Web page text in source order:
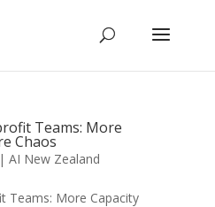
Teams: More
Chaos
| AI New Zealand
Teams: More Capacity